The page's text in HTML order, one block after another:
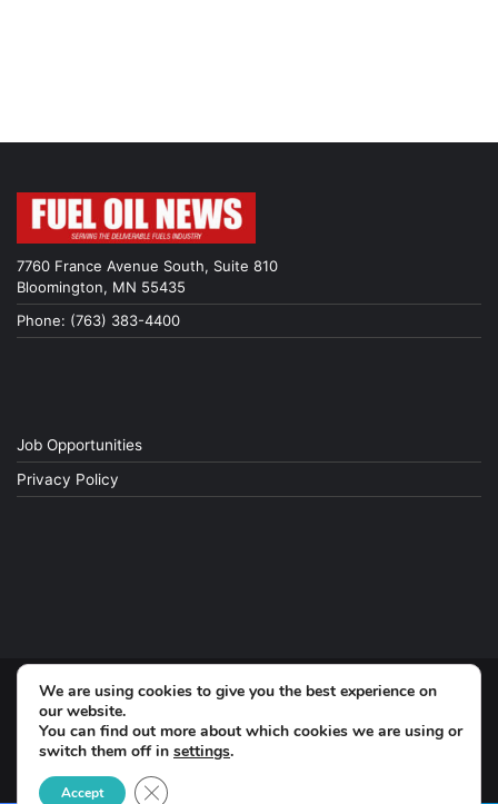
7760 France Avenue South, Suite 810
Bloomington, MN 55435
Phone: (763) 383-4400
Job Opportunities
Privacy Policy
© Copyright 2026, All Rights Reserved
We are using cookies to give you the best experience on
our website.
You can find out more about which cookies we are using or
switch them off in settings.
Accept Close GDPR Cookie Banner